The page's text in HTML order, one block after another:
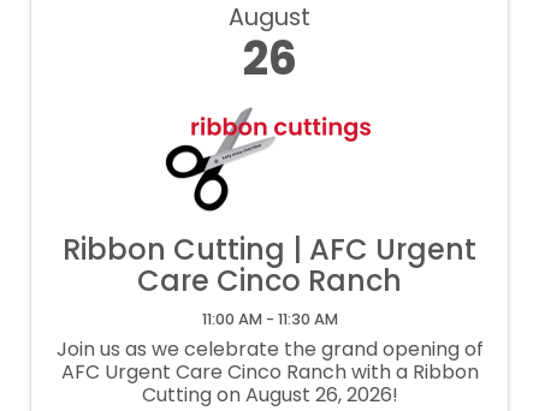
August
26
Ribbon Cutting | AFC Urgent
Care Cinco Ranch
11:00 AM - 11:30 AM
Join us as we celebrate the grand opening of
AFC Urgent Care Cinco Ranch with a Ribbon
Cutting on August 26, 2026!